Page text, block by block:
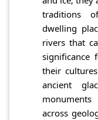
traditions
dwelling
rivers that
significance
their
ancient
across